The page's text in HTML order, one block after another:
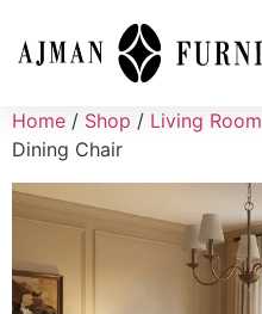
Home / Shop / Living Room
Dining Chair